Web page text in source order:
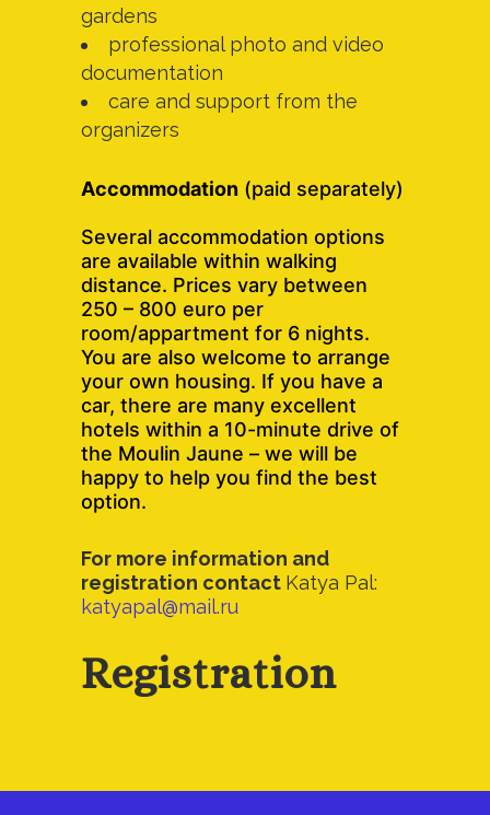
gardens
professional photo and video
documentation
care and support from the
organizers
Accommodation (paid separately)
Several accommodation options
are available within walking
distance. Prices vary between
250 – 800 euro per
room/appartment for 6 nights.
You are also welcome to arrange
your own housing. If you have a
car, there are many excellent
hotels within a 10-minute drive of
the Moulin Jaune – we will be
happy to help you find the best
option.
For more information and
registration contact Katya Pal:
katyapal@mail.ru
Registration